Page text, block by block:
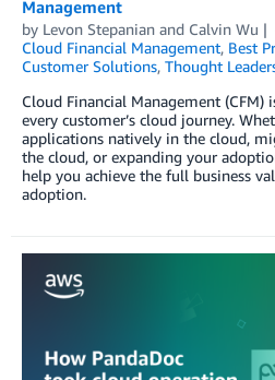
Management
by Levon Stepanian and Calvin Wu
Cloud Financial Management, Best
Customer Solutions, Thought
Cloud Financial Management
every customer’s cloud journey.
applications natively in the cloud,
the cloud, or expanding your
help you achieve the full business
adoption.